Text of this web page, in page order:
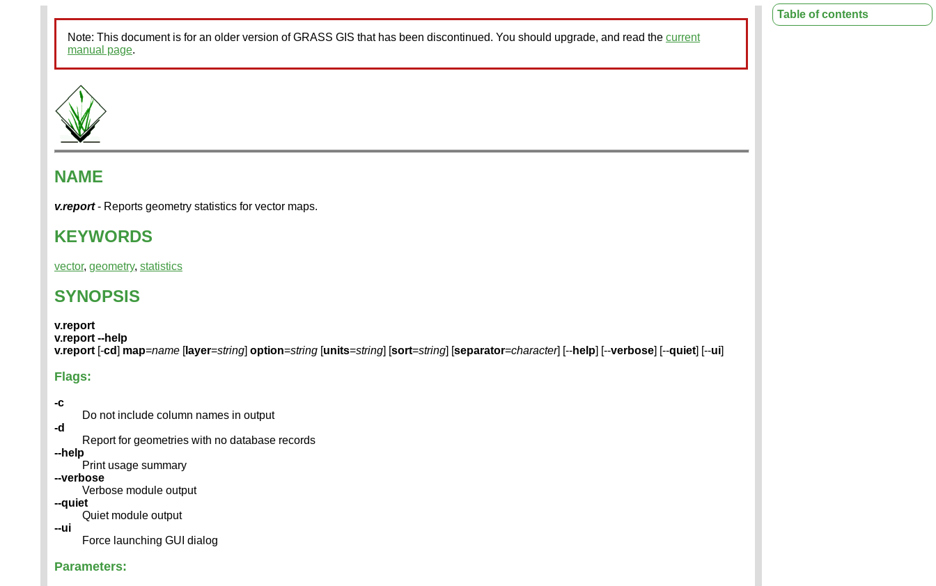
Note: This document is for an older version of GRASS GIS that has been discontinued. You should upgrade, and read the current
manual page.
NAME
v.report- Reports geometry statistics for vector maps.
KEYWORDS
vector, geometry, statistics
SYNOPSIS
v.report
v.report --help
v.report[-cd] map=name [layer=string] option=string [units=string] [sort=string] [separator=character] [--help] [--verbose] [--quiet] [--ui]
Flags:
-c
Do not include column names in output
-d
Report for geometries with no database records
--help
Print usage summary
--verbose
Verbose module output
--quiet
Quiet module output
--ui
Force launching GUI dialog
Parameters:
Table of contents